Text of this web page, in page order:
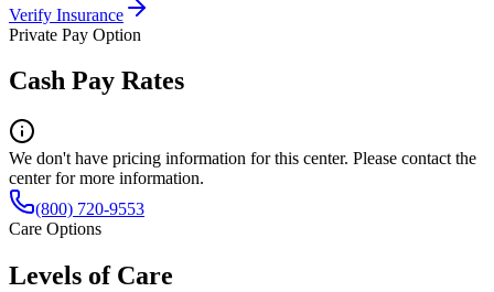
Verify Insurance
Private Pay Option
Cash Pay Rates
We don't have pricing information for this center. Please contact the
center for more information.
(800) 720-9553
Care Options
Levels of Care